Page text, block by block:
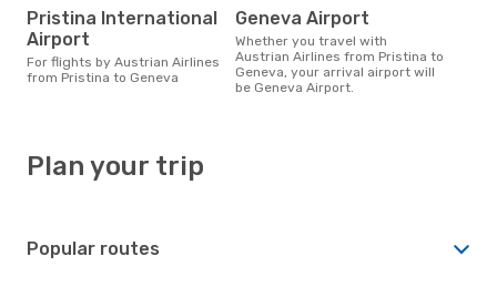
Pristina International
Airport
For flights by Austrian Airlines
from Pristina to Geneva
Geneva Airport
Whether you travel with
Austrian Airlines from Pristina to
Geneva, your arrival airport will
be Geneva Airport.
Plan your trip
Popular routes